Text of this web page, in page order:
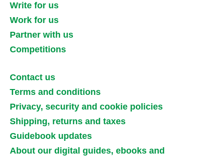
Write for us
Work for us
Partner with us
Competitions
Contact us
Terms and conditions
Privacy, security and cookie policies
Shipping, returns and taxes
Guidebook updates
About our digital guides, ebooks and